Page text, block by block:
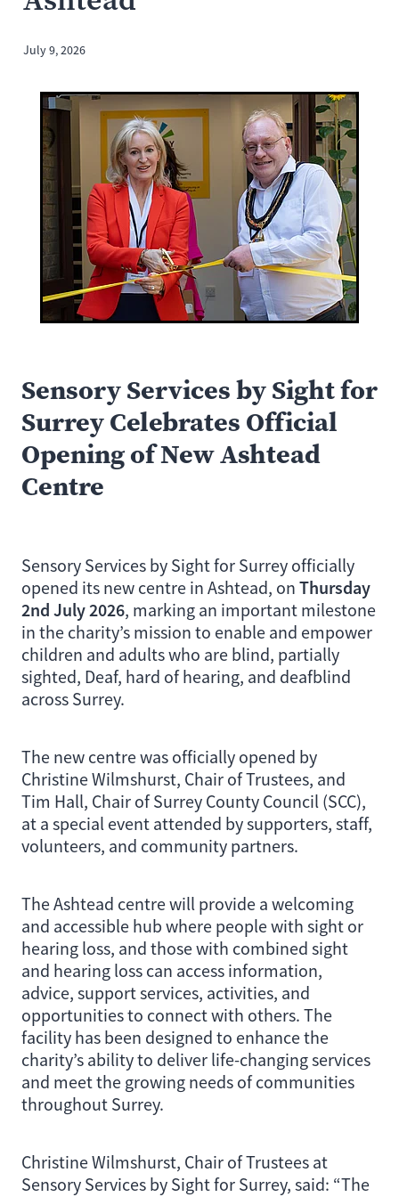
July 9, 2026
Sensory Services by Sight for
Surrey Celebrates Official
Opening of New Ashtead
Centre
Sensory Services by Sight for Surrey officially
opened its new centre in Ashtead, on Thursday
2nd July 2026, marking an important milestone
in the charity’s mission to enable and empower
children and adults who are blind, partially
sighted, Deaf, hard of hearing, and deafblind
across Surrey.
The new centre was officially opened by
Christine Wilmshurst, Chair of Trustees, and
Tim Hall, Chair of Surrey County Council (SCC),
at a special event attended by supporters, staff,
volunteers, and community partners.
The Ashtead centre will provide a welcoming
and accessible hub where people with sight or
hearing loss, and those with combined sight
and hearing loss can access information,
advice, support services, activities, and
opportunities to connect with others. The
facility has been designed to enhance the
charity’s ability to deliver life-changing services
and meet the growing needs of communities
throughout Surrey.
Christine Wilmshurst, Chair of Trustees at
Sensory Services by Sight for Surrey, said: “The